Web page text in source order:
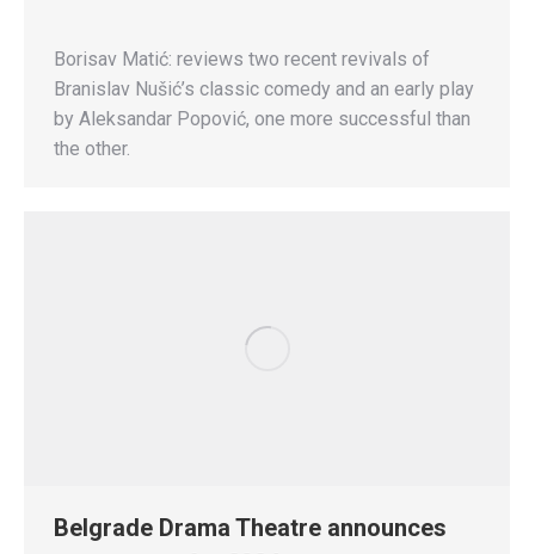
Borisav Matić: reviews two recent revivals of
Branislav Nušić’s classic comedy and an early play
by Aleksandar Popović, one more successful than
the other.
Belgrade Drama Theatre announces